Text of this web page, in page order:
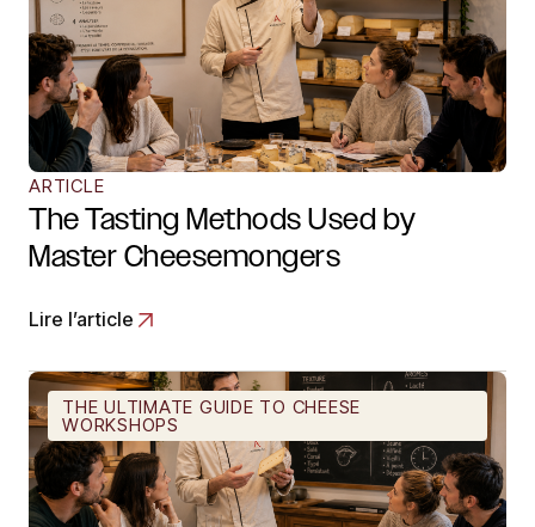
ARTICLE
The Tasting Methods Used by
Master Cheesemongers
Lire l’article
THE ULTIMATE GUIDE TO CHEESE
WORKSHOPS